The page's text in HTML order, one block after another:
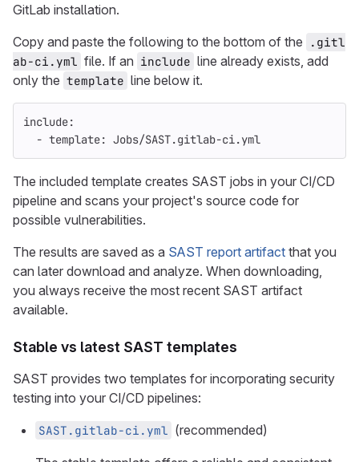
GitLab installation.
Copy and paste the following to the bottom of the
.gitl
ab-ci.yml file. If an include line already exists, add
only the template line below it.
include:
- template: Jobs/SAST.gitlab-ci.yml
The included template creates SAST jobs in your CI/CD
pipeline and scans your project's source code for
possible vulnerabilities.
The results are saved as a SAST report artifact that you
can later download and analyze. When downloading,
you always receive the most recent SAST artifact
available.
Stable vs latest SAST templates
SAST provides two templates for incorporating security
testing into your CI/CD pipelines:
SAST.gitlab-ci.yml (recommended)